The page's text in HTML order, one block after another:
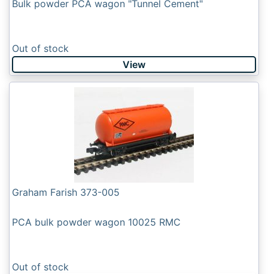
Bulk powder PCA wagon "Tunnel Cement"
Out of stock
View
Graham Farish 373-005
PCA bulk powder wagon 10025 RMC
Out of stock